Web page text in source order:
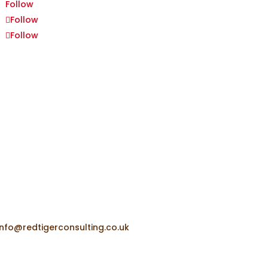
Follow
Follow
Follow